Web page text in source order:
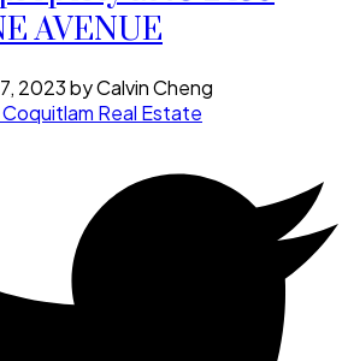
AVENUE
2023byCalvin Cheng
Real Estate